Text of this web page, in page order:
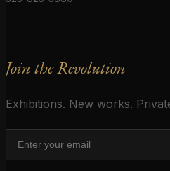
Join the Revolution
Exhibitions. New works.